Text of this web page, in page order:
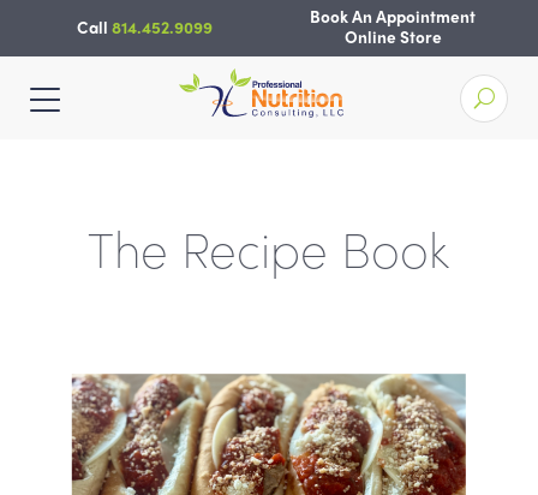
content
Call814.452.9099
Book An Appointment
Online Store
The Recipe Book